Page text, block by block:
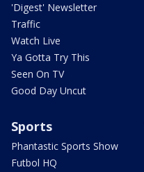
'Digest' Newsletter
Traffic
Watch Live
Ya Gotta Try This
Seen On TV
Good Day Uncut
Sports
Phantastic Sports Show
Futbol HQ